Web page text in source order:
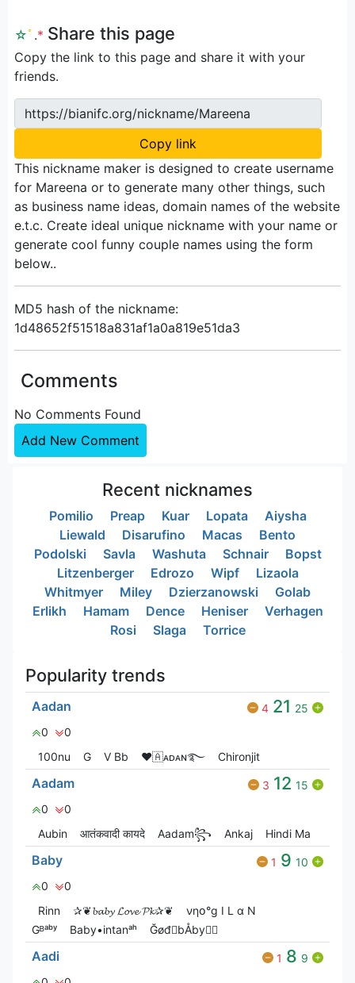
☆ﾟ .* Share this page
Copy the link to this page and share it with your
friends.
https://bianifc.org/nickname/Mareena
Copy link
This nickname maker is designed to create username
for Mareena or to generate many other things, such
as business name ideas, domain names of the website
e.t.c. Create ideal unique nickname with your name or
generate cool funny couple names using the form
below..
MD5 hash of the nickname:
1d48652f51518a831af1a0a819e51da3
Comments
No Comments Found
Add New Comment
Recent nicknames
Pomilio Preap Kuar Lopata
Aiysha
Liewald
Disarufino Macas
Bento
Podolski
Savla Washuta Schnair
Bopst
Litzenberger
Edrozo Wipf
Lizaola
Whitmyer
Miley Dzierzanowski
Golab
Erlikh
Hamam Dence Heniser
Verhagen
Rosi
Slaga Torrice
Popularity trends
Aadan 4 21 25
0
0
100nu
G V Bㅤb ❤🇦ᴀᴅᴀɴ࿐ Chironjit
Aadam 3 12 15
0
0
Aubin
आतंकवादी कायदे Aadam꧂ Ankaj Hindi Ma
Baby 1 9 10
0
0
Rinn
✰❦𝓫𝓪𝓫𝔂 𝓛𝓸𝓿𝓮 𝓟𝓴✰❦
νηօ°g I L α N
Gᴮᵃᵇʸ
Baby•intanᵃʰ ĞøđㅤbÅby
Aadi 1 8 9